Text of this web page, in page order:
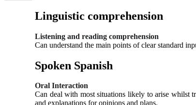
Linguistic comprehension
Listening and reading comprehension
Can understand the main points of clear standard
Spoken Spanish
Oral Interaction
Can deal with most situations likely to arise whilst
and explanations for opinions and plans.